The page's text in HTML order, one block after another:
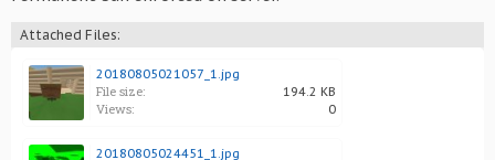
Attached Files:
20180805021057_1.jpg
File size: 194.2 KB
Views: 0
20180805024451_1.jpg